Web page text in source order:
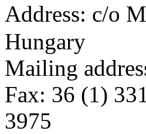
Address: c/o
Hungary
Mailing
Fax: 36 (1)
3975